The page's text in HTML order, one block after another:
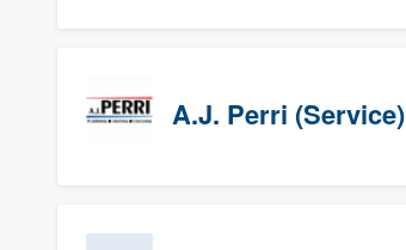
A.J. Perri (Service)